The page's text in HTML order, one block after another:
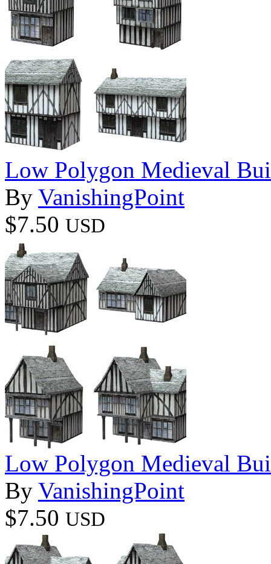
Low Polygon Medieval
By VanishingPoint
$7.50 USD
Low Polygon Medieval
By VanishingPoint
$7.50 USD